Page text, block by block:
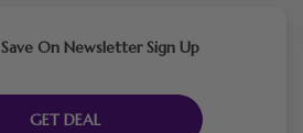
Save On Newsletter Sign Up
GET DEAL